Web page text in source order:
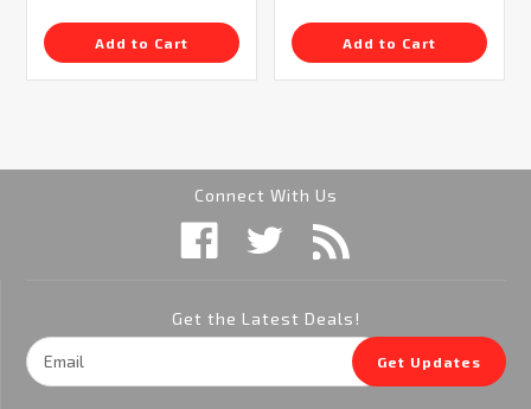
Add to Cart Add to Cart
Connect With Us
Get the Latest Deals!
Email
Address
Get Updates